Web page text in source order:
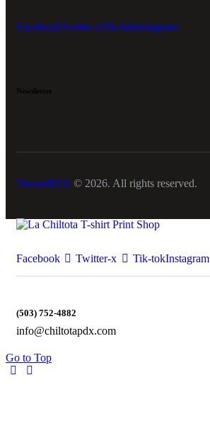
FacebookTwitter-xTik-tokInstagram
Newsletter
ThemeREX © 2026. All rights reserved.
Facebook Twitter-x Tik-tokInstagram
(503) 752-4882
info@chiltotapdx.com
Go to Top